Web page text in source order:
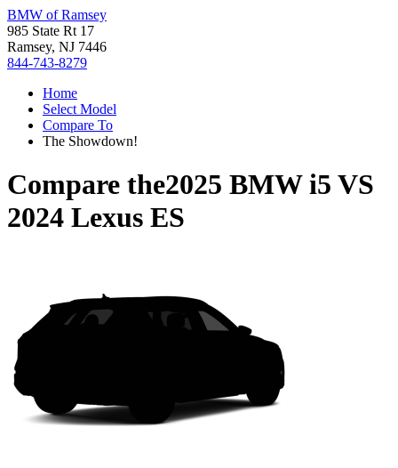
BMW of Ramsey
985 State Rt 17
Ramsey, NJ 7446
844-743-8279
Home
Select Model
Compare To
The Showdown!
Compare the2025 BMW i5 VS
2024 Lexus ES